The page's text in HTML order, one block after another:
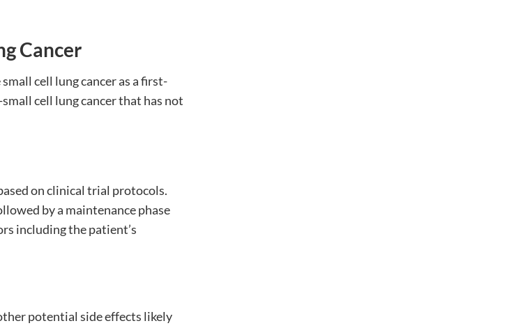
Cancer
cell lung cancer as a first-
cell lung cancer that has not
on clinical trial protocols.
by a maintenance phase
including the patient’s
potential side effects likely